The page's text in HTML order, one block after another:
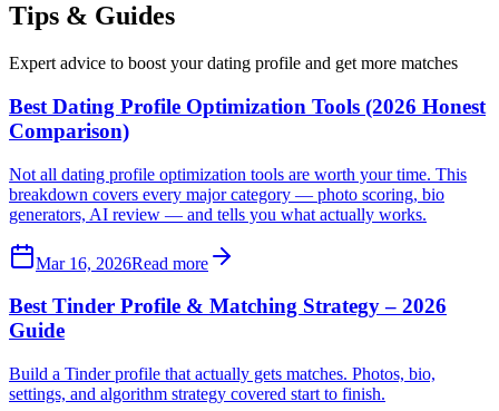
Tips & Guides
Expert advice to boost your dating profile and get more matches
Best Dating Profile Optimization Tools (2026 Honest
Comparison)
Not all dating profile optimization tools are worth your time. This
breakdown covers every major category — photo scoring, bio
generators, AI review — and tells you what actually works.
Mar 16, 2026Read more
Best Tinder Profile & Matching Strategy – 2026
Guide
Build a Tinder profile that actually gets matches. Photos, bio,
settings, and algorithm strategy covered start to finish.